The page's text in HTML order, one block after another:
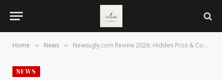
Home » News » Newsugly.com Review 2026: Hidden Pros & Cons Revealed
NEWS